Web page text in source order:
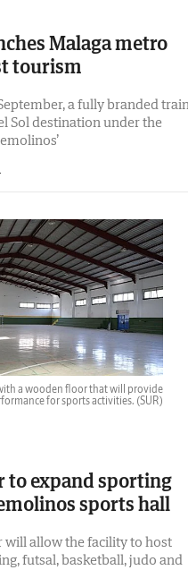
Malaga metro
tourism
a fully branded
Sol destination under the
a wooden floor that will provide
for sports activities. (SUR)
to expand sporting
sports hall
allow the facility to host
futsal, basketball, judo and